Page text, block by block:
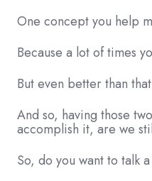
One concept you help
Because a lot of times
But even better than
And so, having those
accomplish it, are we
So, do you want to talk